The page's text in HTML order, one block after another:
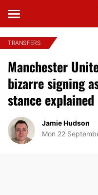
TRANSFERS
Manchester
bizarre signing
stance explained
Jamie Hudson
Mon 22